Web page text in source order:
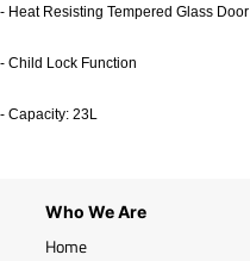
- Heat Resisting Tempered Glass Door
- Child Lock Function
- Capacity: 23L
Who We Are
Home